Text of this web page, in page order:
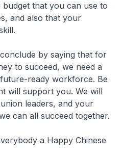
that you can use to
and also that your
by saying that for
to succeed, we need a
ready workforce. Be
will support you. We will
leaders, and your
can all succeed together.
a Happy Chinese